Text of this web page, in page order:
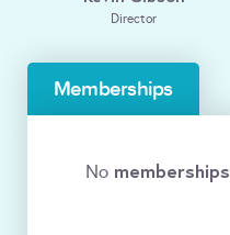
Director
Memberships
No memberships